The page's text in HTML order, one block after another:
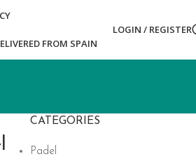
FROM SPAIN
LOGIN / REGISTER
CATEGORIES
Padel